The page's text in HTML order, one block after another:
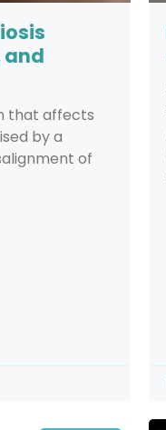
and
that affects
by a
of